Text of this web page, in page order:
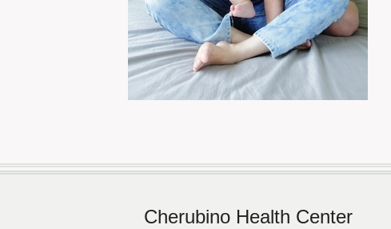
Cherubino Health Center